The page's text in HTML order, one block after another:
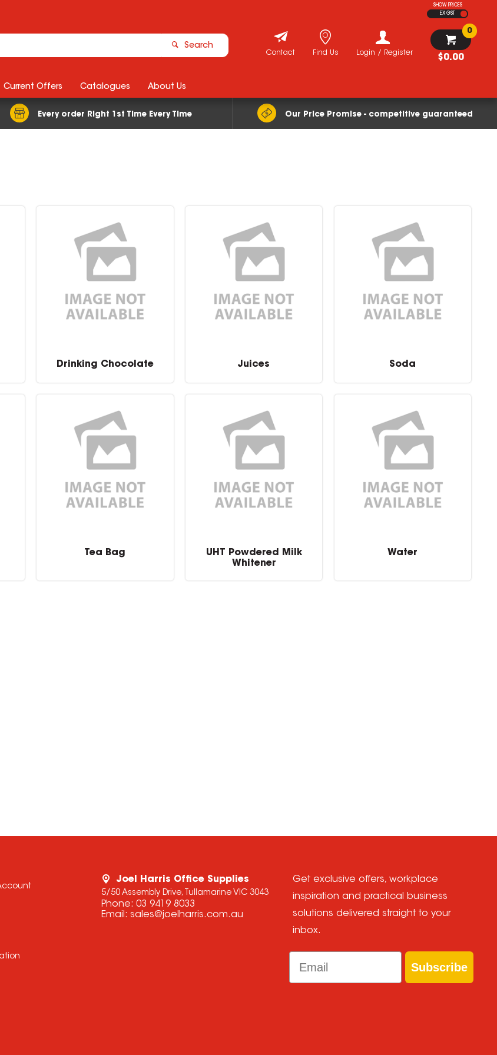
SHOW PRICES
EX GST
Search
$0.00
0
Login / Register
Find Us
Contact
Every order Right 1st Time Every Time Our Price Promise - competitive guaranteed
Current Offers Catalogues About Us
Drinking Chocolate Juices Soda
Tea Bag
UHT Powdered Milk
Whitener
Water
Joel Harris Office Supplies
5/50 Assembly Drive, Tullamarine VIC 3043
Phone: 03 9419 8033
Email: sales@joelharris.com.au
Get exclusive offers, workplace
inspiration and practical business
solutions delivered straight to your
inbox.
Email
Subscribe